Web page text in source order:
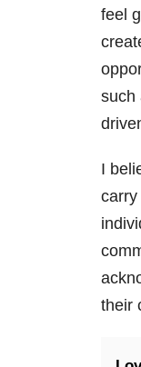
feel
such
I
carry
their